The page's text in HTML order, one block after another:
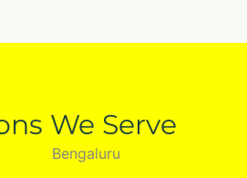
We Serve
Bengaluru